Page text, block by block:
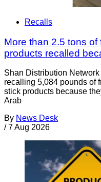
Recalls
More than 2.5 tons
products recalled
Shan Distribution
recalling 5,084 pounds of
stick products because
Arab
By News Desk
/ 7 Aug 2026